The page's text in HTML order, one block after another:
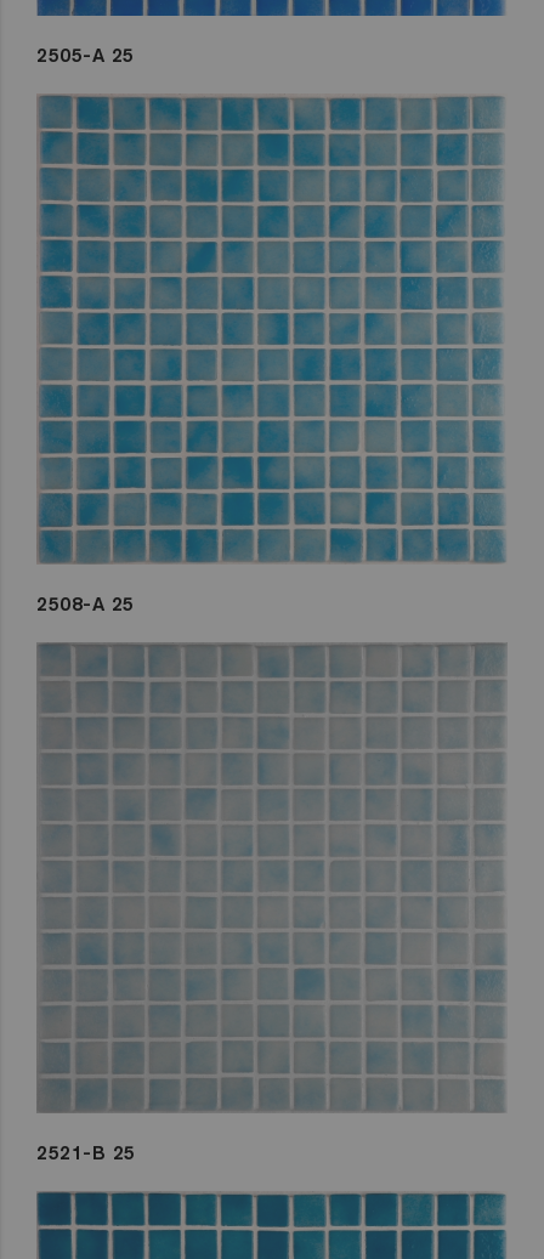
2505-A 25
2508-A 25
2521-B 25